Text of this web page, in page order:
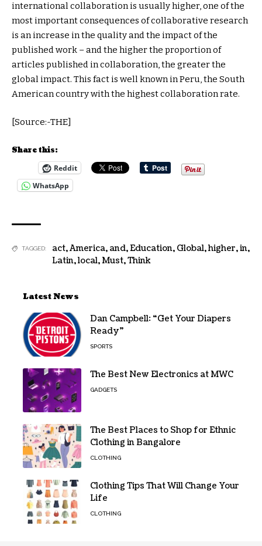
international collaboration is usually higher, one of the
most important consequences of collaborative research
is an increase in the quality and the impact of the
published work – and the higher the proportion of
articles published in collaboration, the greater the
global impact. This fact is well known in Peru, the South
American country with the highest collaboration rate.
[Source:-THE]
Share this:
Reddit
WhatsApp
TAGGED: act,America, and,Education, Global,higher,in,
Latin,local,Must,Think
Latest News
Dan Campbell: “Get Your Diapers
Ready”
SPORTS
The Best New Electronics at MWC
GADGETS
The Best Places to Shop for Ethnic
Clothing in Bangalore
CLOTHING
Clothing Tips That Will Change Your
Life
CLOTHING